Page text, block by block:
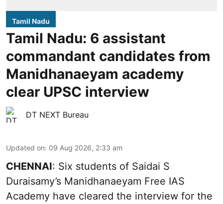
Tamil Nadu
Tamil Nadu: 6 assistant
commandant candidates from
Manidhanaeyam academy
clear UPSC interview
DT NEXT Bureau
Updated on: 09 Aug 2026, 2:33 am
CHENNAI: Six students of Saidai S
Duraisamy’s Manidhanaeyam Free IAS
Academy have cleared the interview for the